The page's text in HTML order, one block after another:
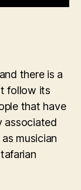
there is a
follow its
that have
associated
musician